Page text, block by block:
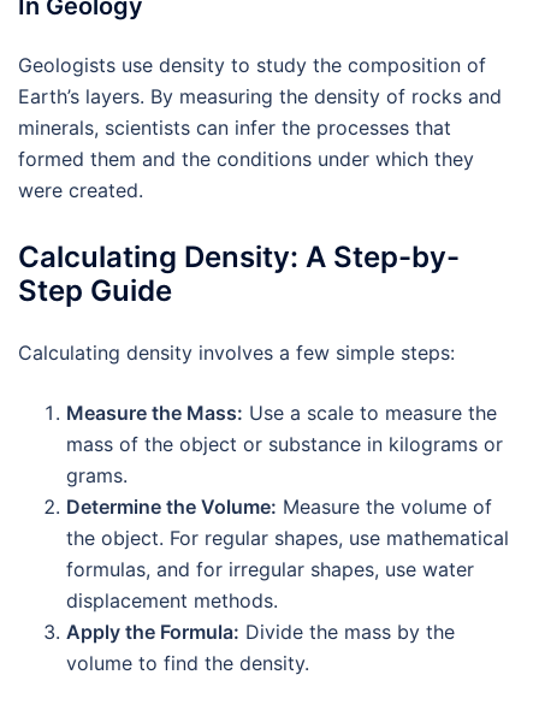
In Geology
Geologists use density to study the composition of
Earth’s layers. By measuring the density of rocks and
minerals, scientists can infer the processes that
formed them and the conditions under which they
were created.
Calculating Density: A Step-by-
Step Guide
Calculating density involves a few simple steps:
Measure the Mass: Use a scale to measure the
mass of the object or substance in kilograms or
grams.
Determine the Volume: Measure the volume of
the object. For regular shapes, use mathematical
formulas, and for irregular shapes, use water
displacement methods.
Apply the Formula: Divide the mass by the
volume to find the density.